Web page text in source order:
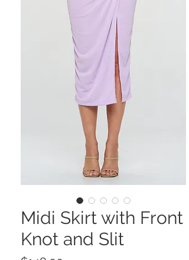
Midi Skirt with Front
Knot and Slit